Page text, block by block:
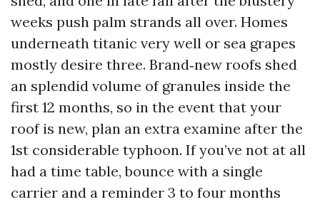
weeks push palm strands all over. Homes
underneath titanic very well or sea grapes
mostly desire three. Brand‑new roofs shed
an splendid volume of granules inside the
first 12 months, so in the event that your
roof is new, plan an extra examine after the
1st considerable typhoon. If you’ve not at all
had a time table, bounce with a single
carrier and a reminder 3 to four months